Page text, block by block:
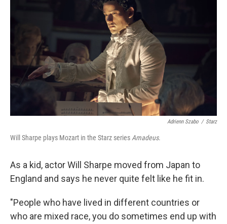
Adrienn Szabo / Starz
Will Sharpe plays Mozart in the Starz series Amadeus.
As a kid, actor Will Sharpe moved from Japan to
England and says he never quite felt like he fit in.
"People who have lived in different countries or
who are mixed race, you do sometimes end up with